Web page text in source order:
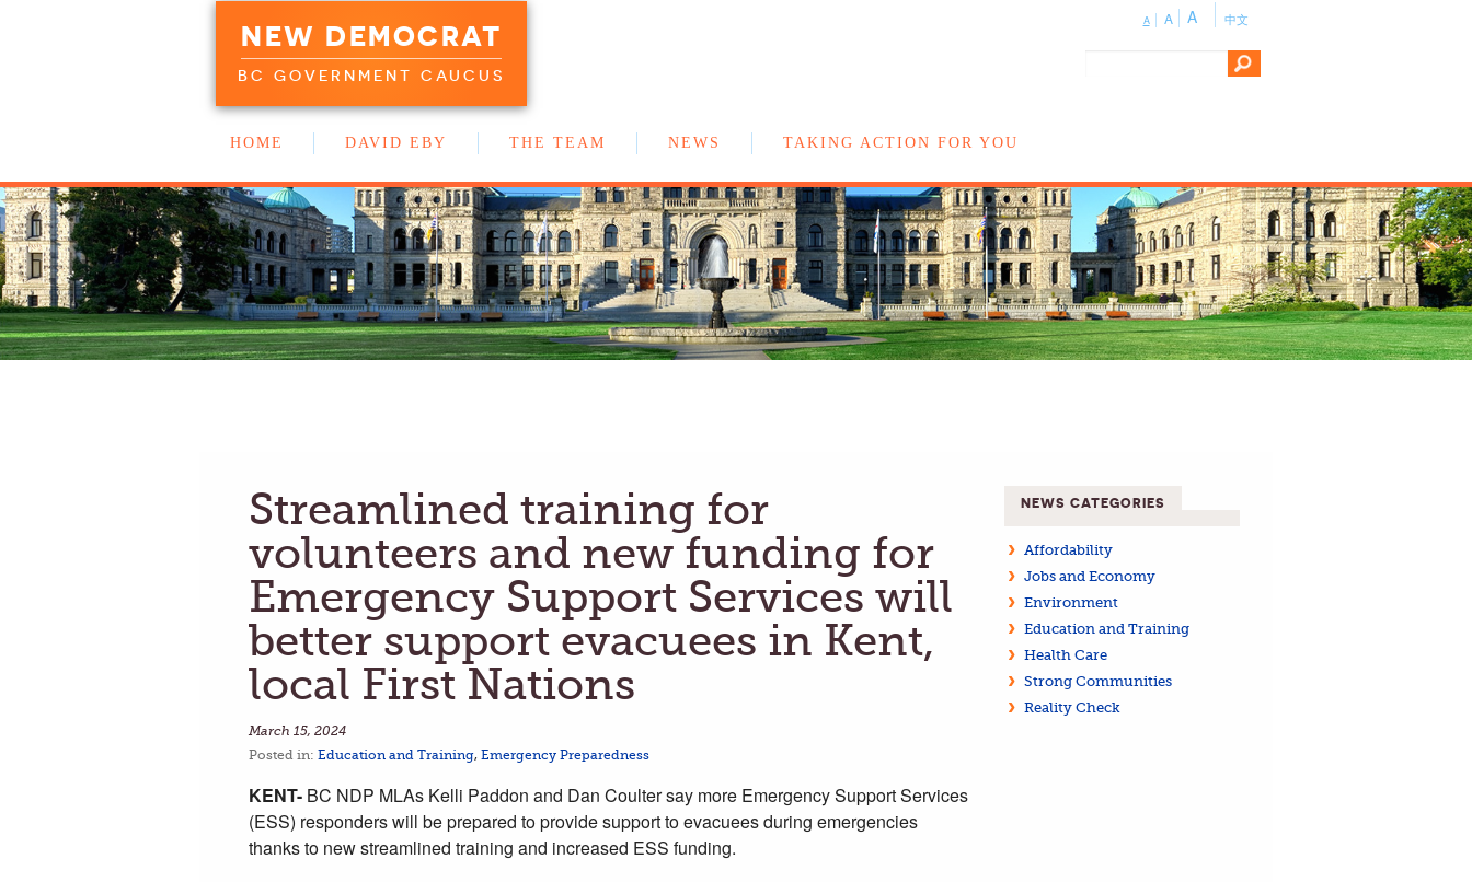
NEW DEMOCRAT
BC GOVERNMENT CAUCUS
A A A 中文
HOME
DAVID EBY THE TEAM NEWS TAKING ACTION FOR YOU
Streamlined training for
volunteers and new funding for
Emergency Support Services will
better support evacuees in Kent,
local First Nations
March 15, 2024
Posted in: Education and Training, Emergency Preparedness
KENT- BC NDP MLAs Kelli Paddon and Dan Coulter say more Emergency Support Services
(ESS) responders will be prepared to provide support to evacuees during emergencies
thanks to new streamlined training and increased ESS funding.
NEWS CATEGORIES
Affordability
Jobs and Economy
Environment
Education and Training
Health Care
Strong Communities
Reality Check